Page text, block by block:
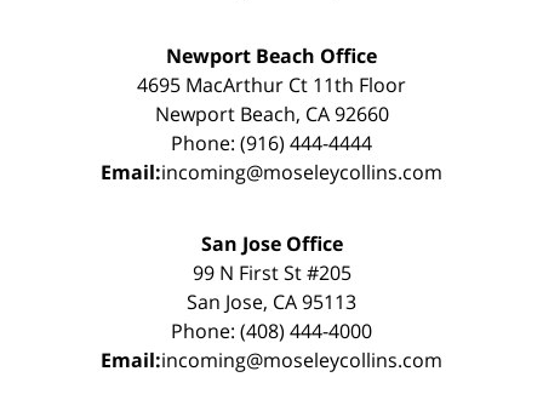
Newport Beach Office
4695 MacArthur Ct 11th Floor
Newport Beach, CA 92660
Phone: (916) 444-4444
Email:incoming@moseleycollins.com
San Jose Office
99 N First St #205
San Jose, CA 95113
Phone: (408) 444-4000
Email:incoming@moseleycollins.com